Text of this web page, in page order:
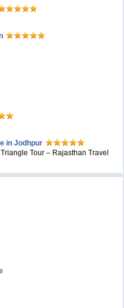
in Jodhpur
Tour – Rajasthan Travel